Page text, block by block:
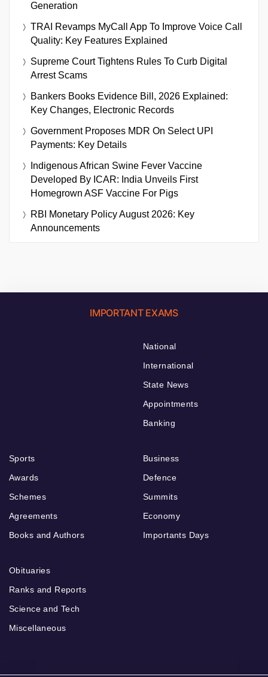
Generation
TRAI Revamps MyCall App To Improve Voice Call
Quality: Key Features Explained
Supreme Court Tightens Rules To Curb Digital
Arrest Scams
Bankers Books Evidence Bill, 2026 Explained:
Key Changes, Electronic Records
Government Proposes MDR On Select UPI
Payments: Key Details
Indigenous African Swine Fever Vaccine
Developed By ICAR: India Unveils First
Homegrown ASF Vaccine For Pigs
RBI Monetary Policy August 2026: Key
Announcements
IMPORTANT EXAMS
National
International
State News
Appointments
Banking
Sports
Awards
Schemes
Agreements
Books and Authors
Business
Defence
Summits
Economy
Importants Days
Obituaries
Ranks and Reports
Science and Tech
Miscellaneous